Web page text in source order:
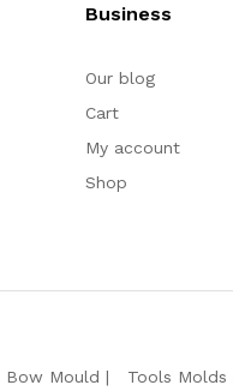
Business
Our blog
Cart
My account
Shop
Bow Mould
Tools Molds